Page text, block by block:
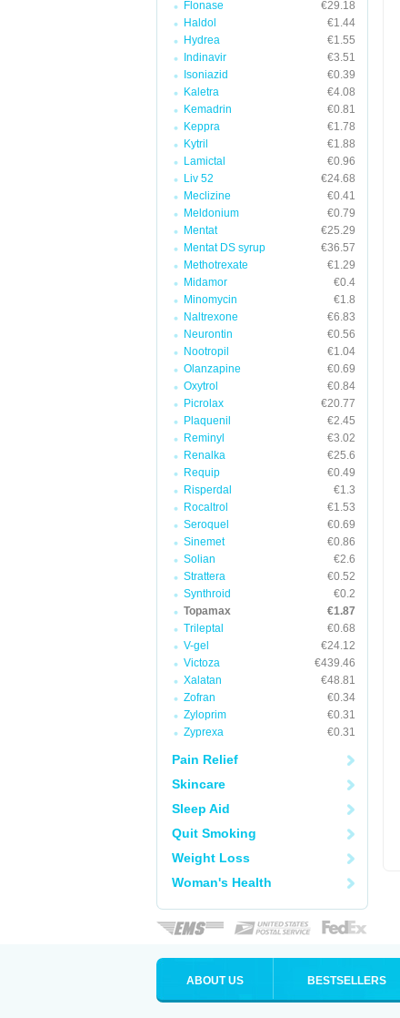
Flonase
€29.18
Haldol
€1.44
Hydrea
€1.55
Indinavir
€3.51
Isoniazid
€0.39
Kaletra
€4.08
Kemadrin
€0.81
Keppra
€1.78
Kytril
€1.88
Lamictal
€0.96
Liv 52
€24.68
Meclizine
€0.41
Meldonium
€0.79
Mentat
€25.29
Mentat DS syrup
€36.57
Methotrexate
€1.29
Midamor
€0.4
Minomycin
€1.8
Naltrexone
€6.83
Neurontin
€0.56
Nootropil
€1.04
Olanzapine
€0.69
Oxytrol
€0.84
Picrolax
€20.77
Plaquenil
€2.45
Reminyl
€3.02
Renalka
€25.6
Requip
€0.49
Risperdal
€1.3
Rocaltrol
€1.53
Seroquel
€0.69
Sinemet
€0.86
Solian
€2.6
Strattera
€0.52
Synthroid
€0.2
Topamax
€1.87
Trileptal
€0.68
V-gel
€24.12
Victoza
€439.46
Xalatan
€48.81
Zofran
€0.34
Zyloprim
€0.31
Zyprexa
€0.31
Pain Relief
Skincare
Sleep Aid
Quit Smoking
Weight Loss
Woman's Health
ABOUT US BESTSELLERS